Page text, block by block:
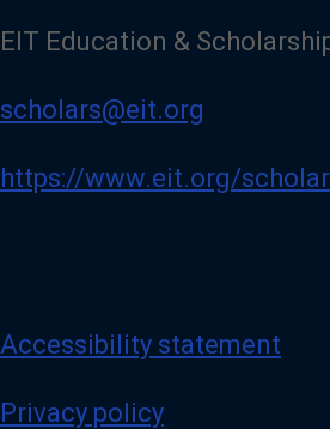
EIT Education &
scholars@eit.org
https://www.eit.org/
Accessibility statement
Privacy policy